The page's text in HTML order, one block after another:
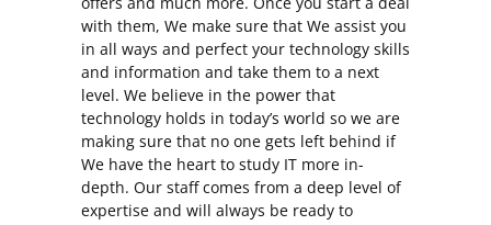
with them, We make sure that We assist you
in all ways and perfect your technology skills
and information and take them to a next
level. We believe in the power that
technology holds in today’s world so we are
making sure that no one gets left behind if
We have the heart to study IT more in-
depth. Our staff comes from a deep level of
expertise and will always be ready to